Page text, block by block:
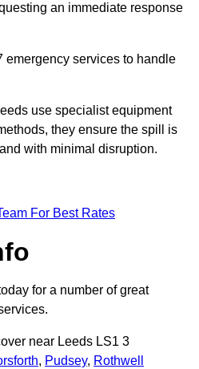
an immediate response
emergency services to handle
use specialist equipment
they ensure the spill is
with minimal disruption.
For Best Rates
for a number of great
near Leeds LS1 3
, Pudsey, Rothwell